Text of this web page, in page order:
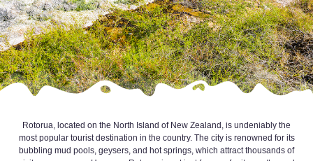
Rotorua, located on the North Island of New Zealand, is undeniably the
most popular tourist destination in the country. The city is renowned for its
bubbling mud pools, geysers, and hot springs, which attract thousands of